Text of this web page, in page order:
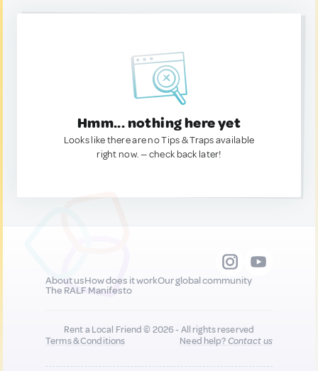
Hmm... nothing here yet
Looks like there are no Tips & Traps available
right now. — check back later!
About usHow does it workOur global community
The RALF Manifesto
Rent a Local Friend © 2026 - All rights reserved
Terms & Conditions
Need help?Contact us